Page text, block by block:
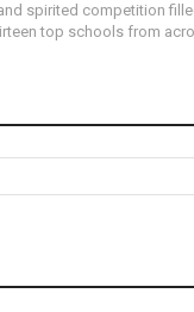
spirited competition
top schools from